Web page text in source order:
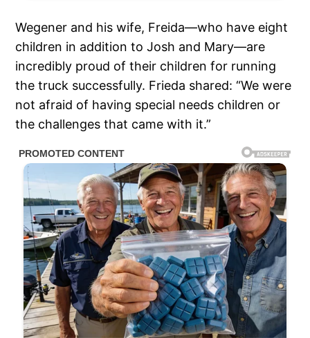
Wegener and his wife, Freida—who have eight
children in addition to Josh and Mary—are
incredibly proud of their children for running
the truck successfully. Frieda shared: “We were
not afraid of having special needs children or
the challenges that came with it.”